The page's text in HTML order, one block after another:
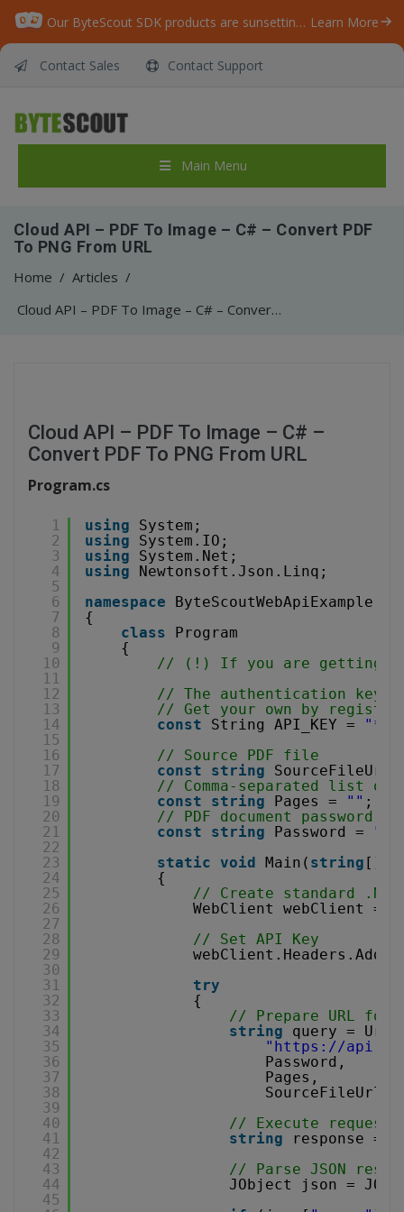
Our ByteScout SDK products are sunsetting as we focus on expanding new solutions. Learn More
Contact Sales Contact Support
Main Menu
Cloud API – PDF To Image – C# – Convert PDF
To PNG From URL
Home / Articles /
Cloud API – PDF To Image – C# – Convert PDF To PNG From URL
Cloud API – PDF To Image – C# –
Convert PDF To PNG From URL
Program.cs
1
2
3
4
5
6
7
8
9
10
11
12
13
14
15
16
17
18
19
20
21
22
23
24
25
26
27
28
29
30
31
32
33
34
35
36
37
38
39
40
41
42
43
44
45
using
System;
using
System.IO;
using
System.Net;
using
Newtonsoft.Json.Linq;
namespace
ByteScoutWebApiExample
{
class
Program
{
// (!) If you are getting
// The authentication key
// Get your own by
const
String API_KEY =
// Source PDF file
const
string
SourceFileUrl
// Comma-separated list
const
string Pages = "" ;
// PDF document password.
const
string Password = ""
static void Main( string []
{
// Create standard
WebClient webClient =
// Set API Key
webClient.Headers.Add(
try
{
// Prepare URL for
string
query =
" https://
Password,
Pages,
// Execute request
string
response =
// Parse JSON
JObject json =